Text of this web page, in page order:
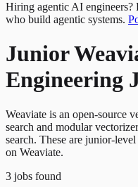
Hiring agentic AI engineers?
who build agentic systems.
Junior
Engineering
Weaviate is an open-source
search and modular
search. These are junior-
on Weaviate.
3 jobs found